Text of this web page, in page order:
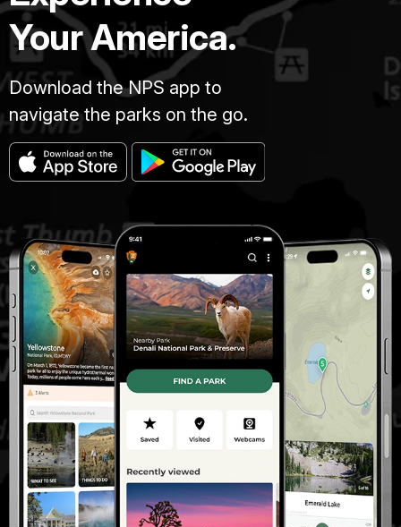
Your America.
Download the NPS app to
navigate the parks on the go.